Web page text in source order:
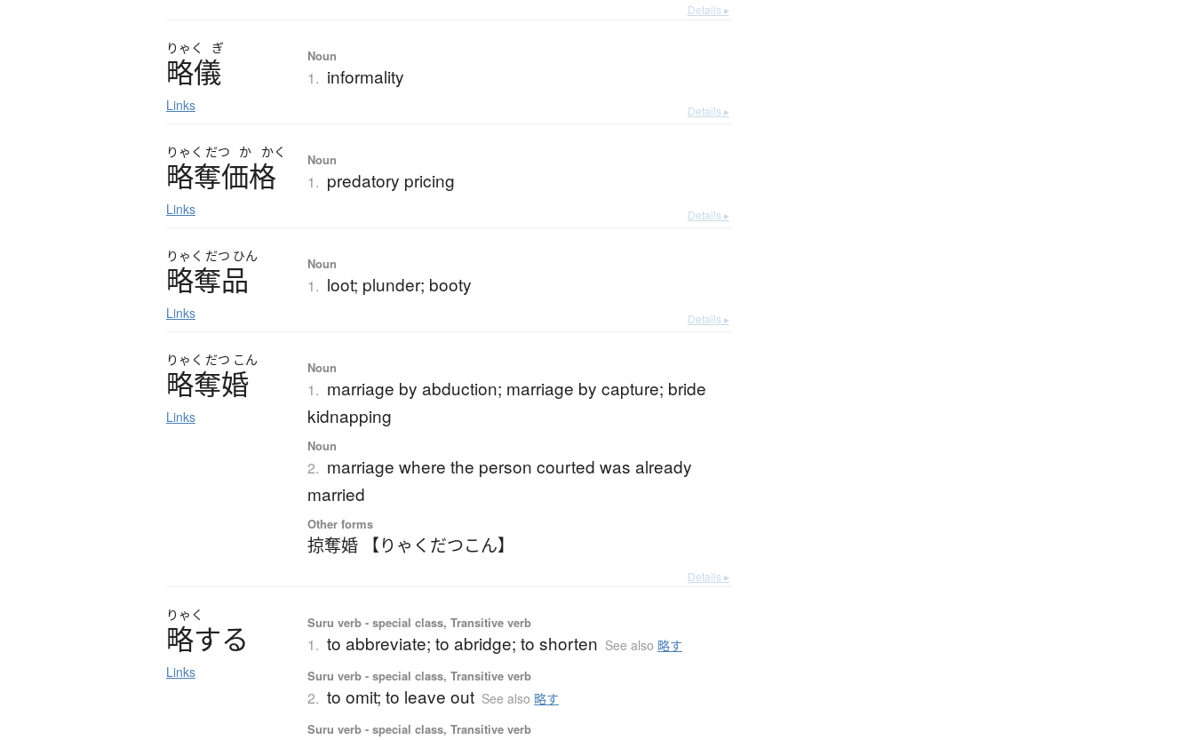
Details ▸
りゃく ぎ
略儀
Links
Noun
1. informality
Details ▸
りゃく だつ か かく
略奪価格
Links
Noun
1. predatory pricing
Details ▸
りゃく だつ ひん
略奪品
Links
Noun
1. loot; plunder; booty
Details ▸
りゃく だつ こん
略奪婚
Links
Noun
1. marriage by abduction; marriage by capture; bride
kidnapping
Noun
2. marriage where the person courted was already
married
Other forms
掠奪婚 【りゃくだつこん】
Details ▸
りゃく
略する
Links
Suru verb - special class, Transitive verb
1. to abbreviate; to abridge; to shorten See also 略す
Suru verb - special class, Transitive verb
2. to omit; to leave out See also 略す
Suru verb - special class, Transitive verb